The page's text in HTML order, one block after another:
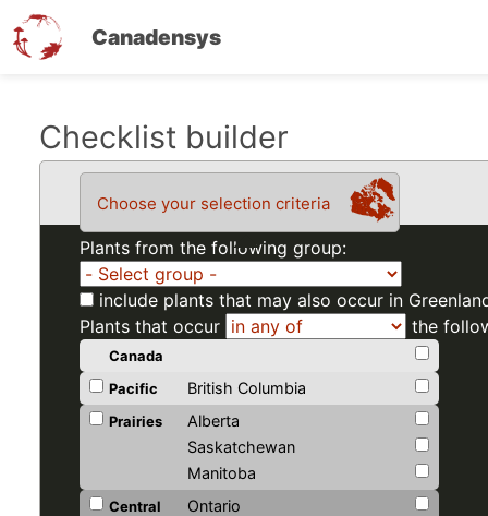
Canadensys
Checklist builder
Choose your selection criteria
Plants from the following group:
include plants that may also occur in
Plants that occur
the
Canada
Pacific
British Columbia
Prairies
Alberta
Saskatchewan
Manitoba
Central
Ontario